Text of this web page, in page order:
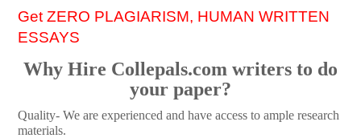
Get ZERO PLAGIARISM, HUMAN WRITTEN
ESSAYS
Why Hire Collepals.com writers to do
your paper?
Quality- We are experienced and have access to ample research
materials.